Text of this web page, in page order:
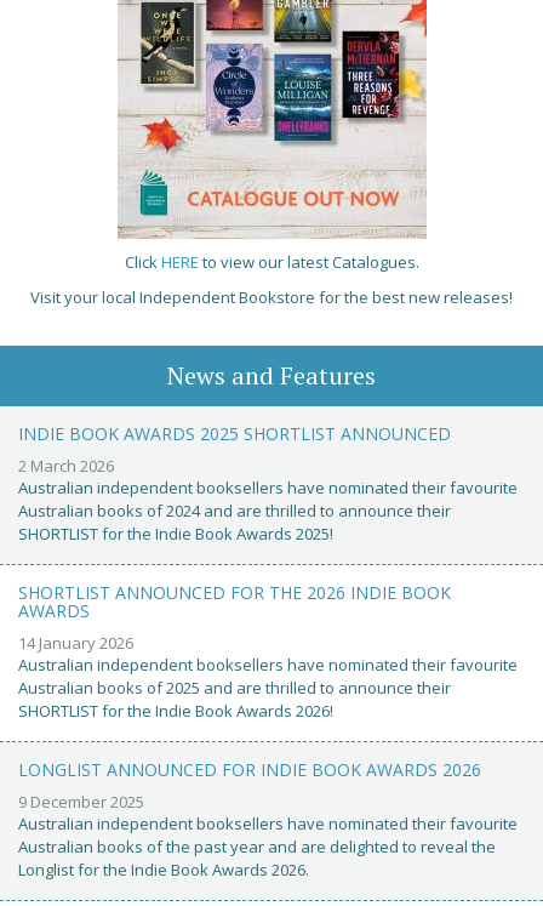
ClickHERE to view our latest Catalogues.
Visit your local Independent Bookstore for the best new releases!
News and Features
INDIE BOOK AWARDS 2025 SHORTLIST ANNOUNCED
2 March 2026
Australian independent booksellers have nominated their favourite
Australian books of 2024 and are thrilled to announce their
SHORTLIST for the Indie Book Awards 2025!
SHORTLIST ANNOUNCED FOR THE 2026 INDIE BOOK
AWARDS
14 January 2026
Australian independent booksellers have nominated their favourite
Australian books of 2025 and are thrilled to announce their
SHORTLIST for the Indie Book Awards 2026!
LONGLIST ANNOUNCED FOR INDIE BOOK AWARDS 2026
9 December 2025
Australian independent booksellers have nominated their favourite
Australian books of the past year and are delighted to reveal the
Longlist for the Indie Book Awards 2026.